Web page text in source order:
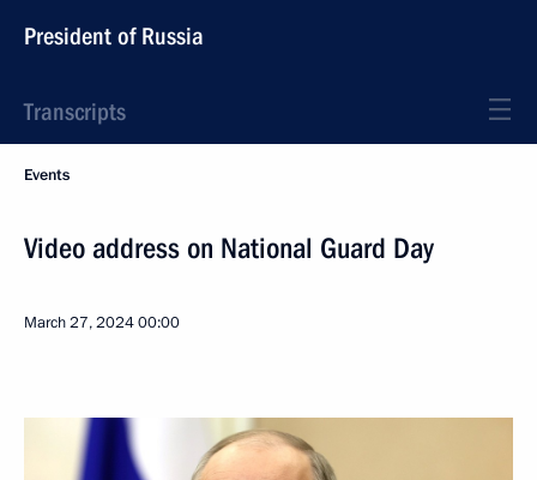
President of Russia
Transcripts
Events
Video address on National Guard Day
March 27, 202400:00